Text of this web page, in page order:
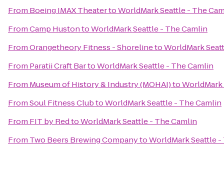
From Boeing IMAX TheatertoWorldMark Seattle - The
FromCamp HustontoWorldMark Seattle - The Camlin
FromOrangetheory Fitness - ShorelinetoWorldMark
From Paratii Craft BartoWorldMark Seattle - The Camlin
From Museum of History & Industry (MOHAI)to
FromSoul Fitness ClubtoWorldMark Seattle - The Camlin
From FIT by RedtoWorldMark Seattle - The Camlin
From Two Beers Brewing CompanytoWorldMark Seattle